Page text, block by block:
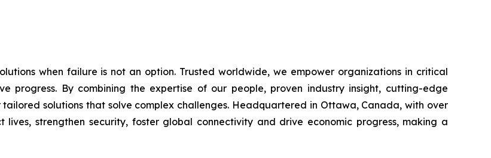
when failure is not an option. Trusted worldwide, we empower organizations in critical
progress. By combining the expertise of our people, proven industry insight, cutting-edge
solutions that solve complex challenges. Headquartered in Ottawa, Canada, with over
lives, strengthen security, foster global connectivity and drive economic progress, making a